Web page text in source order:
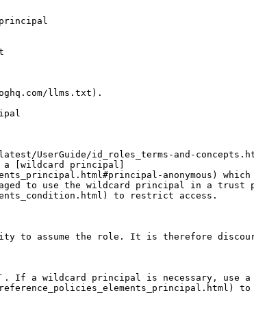
llms.txt).
UserGuide/id_roles_terms-and-
[wildcard principal]
anonymous)
to use the wildcard principal in a trust
to restrict access.
to assume the role. It is therefore
If a wildcard principal is necessary, use